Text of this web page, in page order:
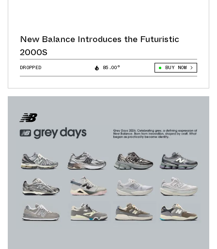
New Balance Introduces the Futuristic
2000S
DROPPED 85.00° BUY NOW